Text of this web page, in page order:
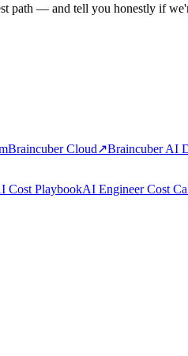
path — and tell you honestly if
Braincuber Cloud↗Braincuber AI
Cost PlaybookAI Engineer Cost